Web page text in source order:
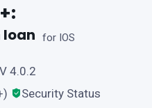
loan for IOS
4.0.2
Security Status